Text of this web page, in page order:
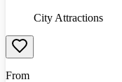
City Attractions
From